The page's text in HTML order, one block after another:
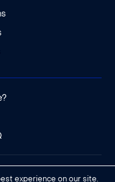
experience on our site.